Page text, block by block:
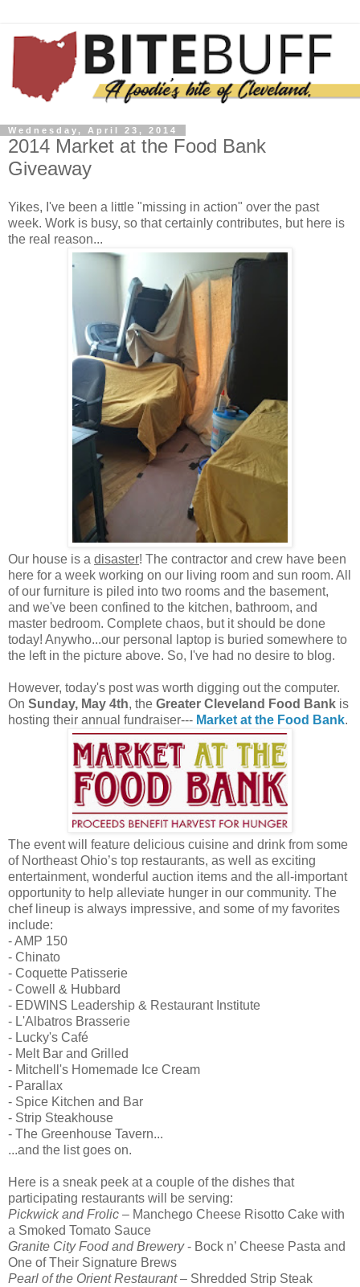
Wednesday, April 23, 2014
2014 Market at the Food Bank
Giveaway
Yikes, I've been a little "missing in action" over the past
week. Work is busy, so that certainly contributes, but here is
the real reason...
Our house is a disaster! The contractor and crew have been
here for a week working on our living room and sun room. All
of our furniture is piled into two rooms and the basement,
and we've been confined to the kitchen, bathroom, and
master bedroom. Complete chaos, but it should be done
today! Anywho...our personal laptop is buried somewhere to
the left in the picture above. So, I've had no desire to blog.
However, today's post was worth digging out the computer.
On Sunday, May 4th, the Greater Cleveland Food Bank is
hosting their annual fundraiser--- Market at the Food Bank.
The event will feature delicious cuisine and drink from some
of Northeast Ohio’s top restaurants, as well as exciting
entertainment, wonderful auction items and the all-important
opportunity to help alleviate hunger in our community. The
chef lineup is always impressive, and some of my favorites
include:
- AMP 150
- Chinato
- Coquette Patisserie
- Cowell & Hubbard
- EDWINS Leadership & Restaurant Institute
- L'Albatros Brasserie
- Lucky's Café
- Melt Bar and Grilled
- Mitchell's Homemade Ice Cream
- Parallax
- Spice Kitchen and Bar
- Strip Steakhouse
- The Greenhouse Tavern...
...and the list goes on.
Here is a sneak peek at a couple of the dishes that
participating restaurants will be serving:
Pickwick and Frolic – Manchego Cheese Risotto Cake with
a Smoked Tomato Sauce
Granite City Food and Brewery- Bock n’ Cheese Pasta and
One of Their Signature Brews
Pearl of the Orient Restaurant– Shredded Strip Steak